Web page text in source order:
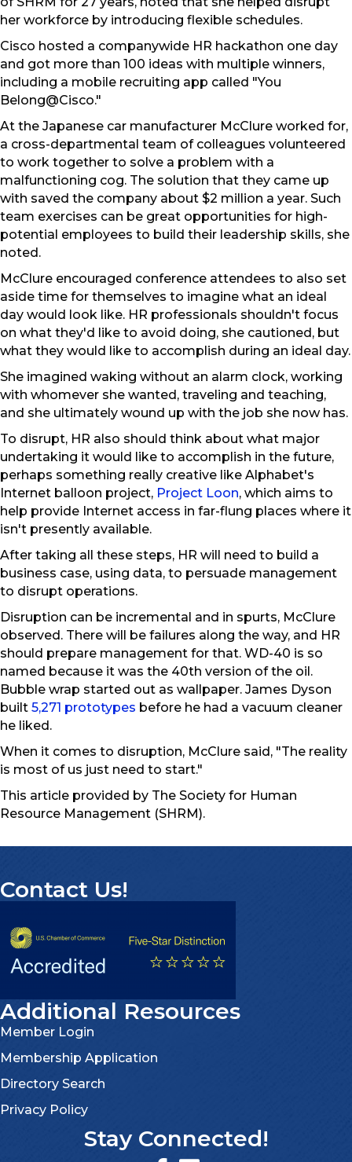
her workforce by introducing flexible schedules.
Cisco hosted a companywide HR hackathon one day
and got more than 100 ideas with multiple winners,
including a mobile recruiting app called "You
Belong@Cisco."
At the Japanese car manufacturer McClure worked for,
a cross-departmental team of colleagues volunteered
to work together to solve a problem with a
malfunctioning cog. The solution that they came up
with saved the company about $2 million a year. Such
team exercises can be great opportunities for high-
potential employees to build their leadership skills, she
noted.
McClure encouraged conference attendees to also set
aside time for themselves to imagine what an ideal
day would look like. HR professionals shouldn't focus
on what they'd like to avoid doing, she cautioned, but
what they would like to accomplish during an ideal day.
She imagined waking without an alarm clock, working
with whomever she wanted, traveling and teaching,
and she ultimately wound up with the job she now has.
To disrupt, HR also should think about what major
undertaking it would like to accomplish in the future,
perhaps something really creative like Alphabet's
Internet balloon project, Project Loon, which aims to
help provide Internet access in far-flung places where it
isn't presently available.
After taking all these steps, HR will need to build a
business case, using data, to persuade management
to disrupt operations.
Disruption can be incremental and in spurts, McClure
observed. There will be failures along the way, and HR
should prepare management for that. WD-40 is so
named because it was the 40th version of the oil.
Bubble wrap started out as wallpaper. James Dyson
built 5,271 prototypes before he had a vacuum cleaner
he liked.
When it comes to disruption, McClure said, "The reality
is most of us just need to start."
This article provided by The Society for Human
Resource Management (SHRM).
Contact Us!
Additional Resources
Member Login
Membership Application
Directory Search
Privacy Policy
Stay Connected!